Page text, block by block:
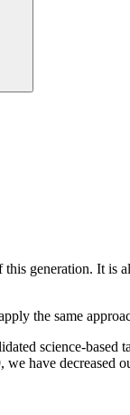
generation. It is
the same
science-
have decreased